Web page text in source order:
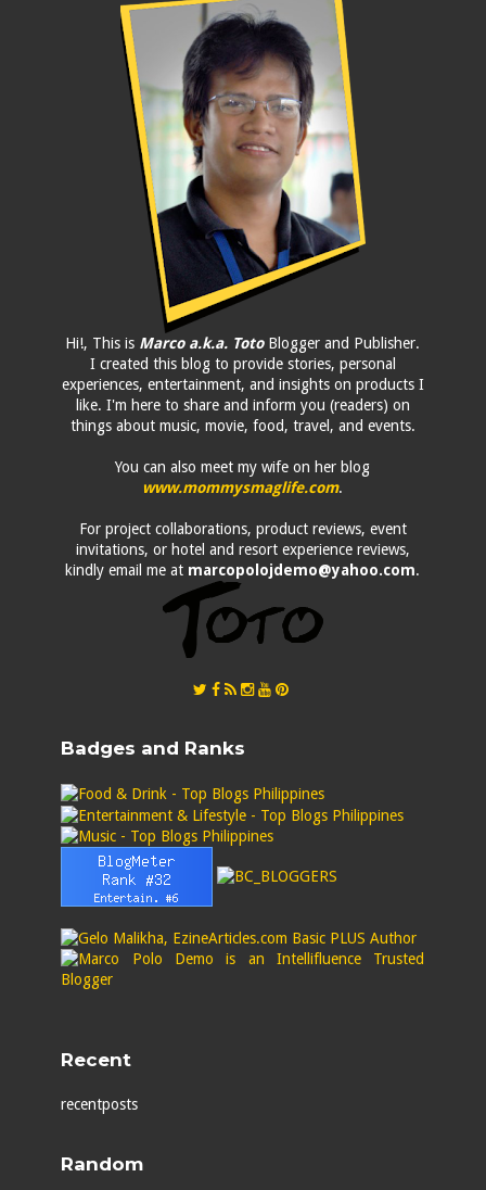
Hi!, This is Marco a.k.a. TotoBlogger and Publisher.
I created this blog to provide stories, personal
experiences, entertainment, and insights on products I
like. I'm here to share and inform you (readers) on
things about music, movie, food, travel, and events.
You can also meet my wife on her blog
www.mommysmaglife.com.
For project collaborations, product reviews, event
invitations, or hotel and resort experience reviews,
kindly email me at marcopolojdemo@yahoo.com.
Badges and Ranks
Recent
recentposts
Random